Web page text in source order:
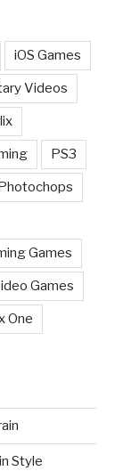
iOS Games
Videos
PS3
Games
Games
One
Style